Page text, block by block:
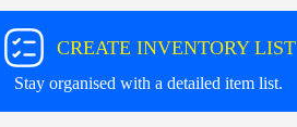
CREATE INVENTORY LIST
Stay organised with a detailed item list.